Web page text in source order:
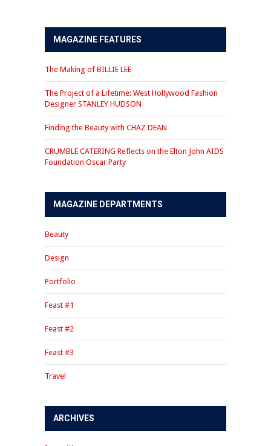
MAGAZINE FEATURES
The Making of BILLIE LEE
The Project of a Lifetime: West Hollywood Fashion
Designer STANLEY HUDSON
Finding the Beauty with CHAZ DEAN
CRUMBLE CATERING Reflects on the Elton John AIDS
Foundation Oscar Party
MAGAZINE DEPARTMENTS
Beauty
Design
Portfolio
Feast #1
Feast #2
Feast #3
Travel
ARCHIVES